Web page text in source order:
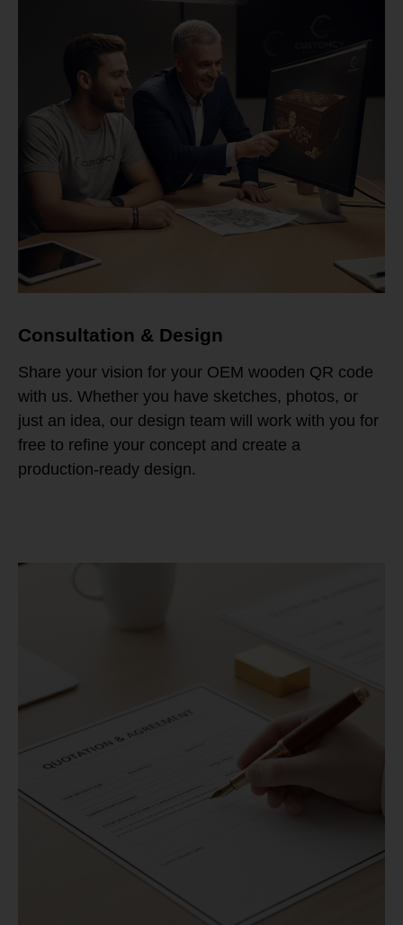
Consultation & Design
Share your vision for your OEM wooden QR code
with us. Whether you have sketches, photos, or
just an idea, our design team will work with you for
free to refine your concept and create a
production-ready design.